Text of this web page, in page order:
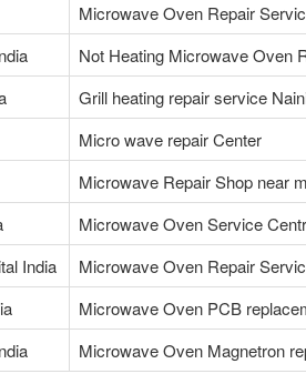
Microwave Oven Repair
Not Heating Microwave Oven
Grill heating repair service
Micro wave repair Center
Microwave Repair Shop near
Microwave Oven Service
India
Microwave Oven Repair
Microwave Oven PCB
Microwave Oven Magnetron